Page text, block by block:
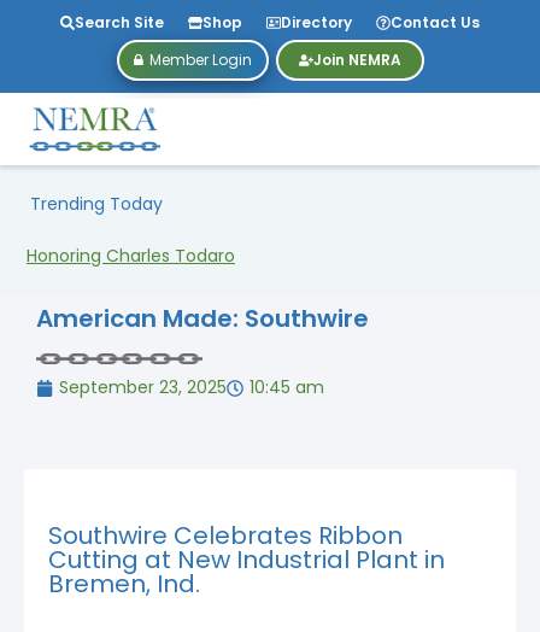
Search Site Shop Directory
Contact Us
Member Login
Join NEMRA
Trending Today
Honoring Charles Todaro
American Made: Southwire
September 23, 2025 10:45 am
Southwire Celebrates Ribbon
Cutting at New Industrial Plant in
Bremen, Ind.